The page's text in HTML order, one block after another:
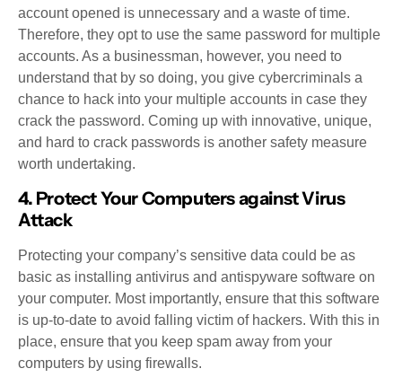
account opened is unnecessary and a waste of time.
Therefore, they opt to use the same password for multiple
accounts. As a businessman, however, you need to
understand that by so doing, you give cybercriminals a
chance to hack into your multiple accounts in case they
crack the password. Coming up with innovative, unique,
and hard to crack passwords is another safety measure
worth undertaking.
4. Protect Your Computers against Virus
Attack
Protecting your company’s sensitive data could be as
basic as installing antivirus and antispyware software on
your computer. Most importantly, ensure that this software
is up-to-date to avoid falling victim of hackers. With this in
place, ensure that you keep spam away from your
computers by using firewalls.